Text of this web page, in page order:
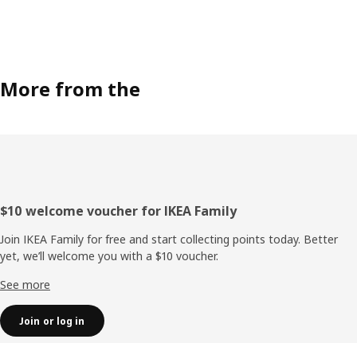
More from the
Footer
$10 welcome voucher for IKEA Family
Join IKEA Family for free and start collecting points today. Better
yet, we’ll welcome you with a $10 voucher.
See more
Join or log in